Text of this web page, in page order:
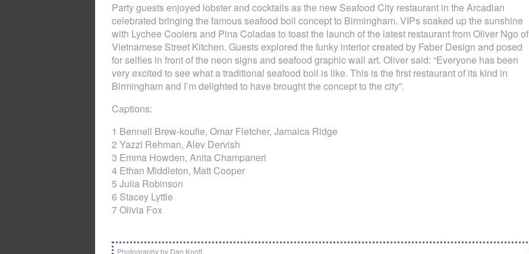
Party guests enjoyed lobster and cocktails as the new Seafood City restaurant in the Arcadian
celebrated bringing the famous seafood boil concept to Birmingham. VIPs soaked up the sunshine
with Lychee Coolers and Pina Coladas to toast the launch of the latest restaurant from Oliver Ngo of
Vietnamese Street Kitchen. Guests explored the funky interior created by Faber Design and posed
for selfies in front of the neon signs and seafood graphic wall art. Oliver said: “Everyone has been
very excited to see what a traditional seafood boil is like. This is the first restaurant of its kind in
Birmingham and I’m delighted to have brought the concept to the city”.
Captions:
1 Bennell Brew-koufie, Omar Fletcher, Jamaica Ridge
2 Yazzi Rehman, Alev Dervish
3 Emma Howden, Anita Champaneri
4 Ethan Middleton, Matt Cooper
5 Julia Robinson
6 Stacey Lyttle
7 Olivia Fox
Photography by Dan Knott